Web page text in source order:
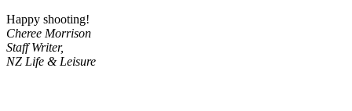
Happy shooting!
Cheree Morrison
Staff Writer,
NZ Life & Leisure